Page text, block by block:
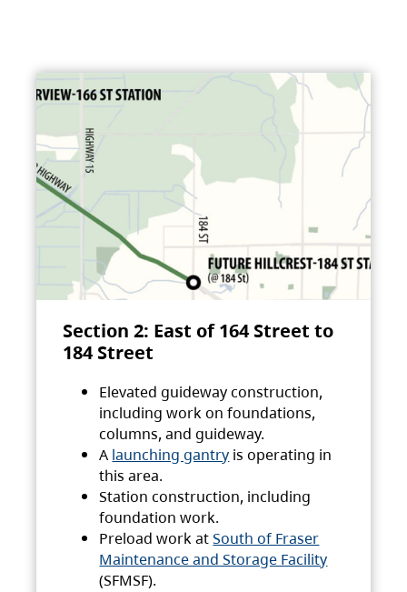
Section 2: East of 164 Street to
184 Street
Elevated guideway construction,
including work on foundations,
columns, and guideway.
A launching gantry is operating in
this area.
Station construction, including
foundation work.
Preload work atSouth of Fraser
Maintenance and Storage Facility
(SFMSF).